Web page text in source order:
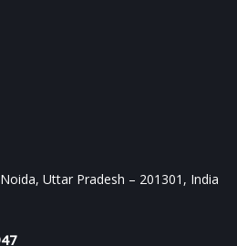
Uttar Pradesh – 201301, India